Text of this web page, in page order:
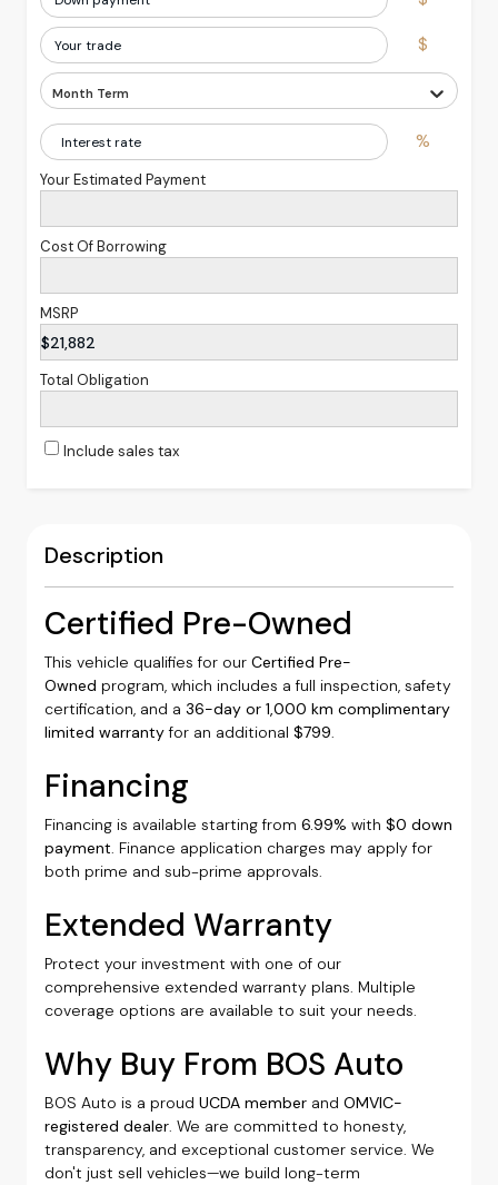
$
Month Term
%
Your Estimated Payment
Cost Of Borrowing
MSRP
$21,882
Total Obligation
Include sales tax
Description
Certified Pre-Owned
This vehicle qualifies for our Certified Pre-
Owned program, which includes a full inspection, safety
certification, and a 36-day or 1,000 km complimentary
limited warranty for an additional $799.
Financing
Financing is available starting from 6.99% with $0 down
payment. Finance application charges may apply for
both prime and sub-prime approvals.
Extended Warranty
Protect your investment with one of our
comprehensive extended warranty plans. Multiple
coverage options are available to suit your needs.
Why Buy From BOS Auto
BOS Auto is a proud UCDA member and OMVIC-
registered dealer. We are committed to honesty,
transparency, and exceptional customer service. We
don't just sell vehicles—we build long-term